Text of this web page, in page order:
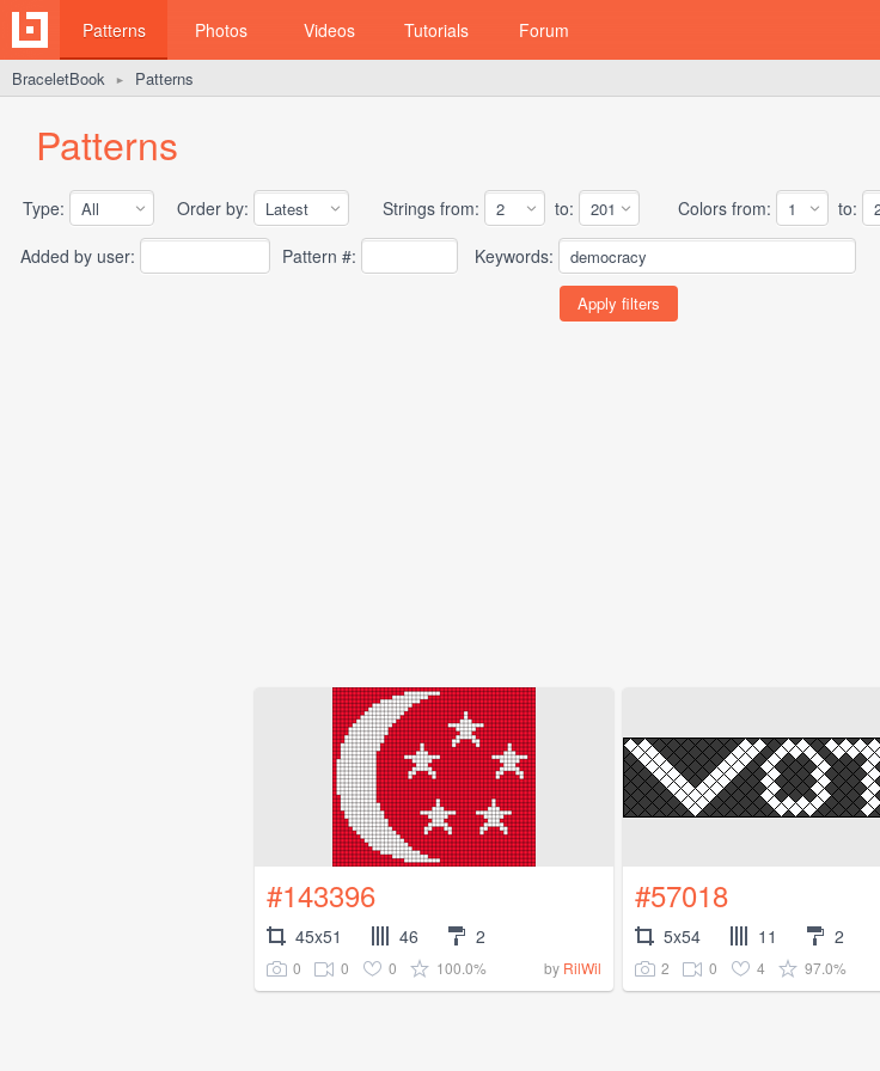
Patterns Photos Videos Tutorials Forum
BraceletBook ► Patterns
Patterns
Type: Order by: Strings from: to: Colors from: to:
Added by user:
Pattern #: Keywords:
#143396
45x51 46 2
0 0 0 100.0% by RilWil
#57018
5x54 11 2
2 0 4 97.0%